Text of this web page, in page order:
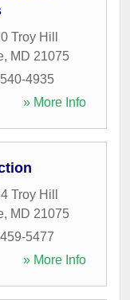
Troy Hill
, MD 21075
4935
» More Info
Troy Hill
, MD 21075
5477
» More Info